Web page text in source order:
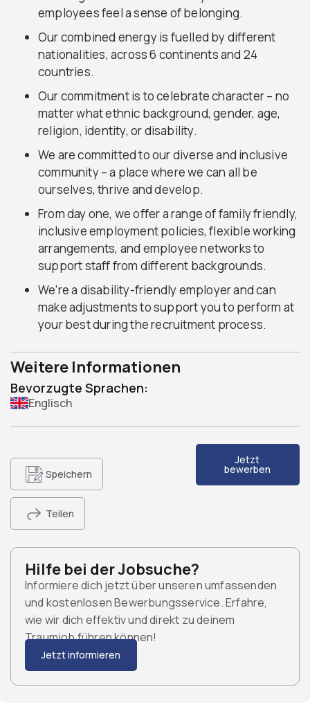
employees feel a sense of belonging.
Our combined energy is fuelled by different
nationalities, across 6 continents and 24
countries.
Our commitment is to celebrate character – no
matter what ethnic background, gender, age,
religion, identity, or disability.
We are committed to our diverse and inclusive
community – a place where we can all be
ourselves, thrive and develop.
From day one, we offer a range of family friendly,
inclusive employment policies, flexible working
arrangements, and employee networks to
support staff from different backgrounds.
We’re a disability-friendly employer and can
make adjustments to support you to perform at
your best during the recruitment process.
Weitere Informationen
Bevorzugte Sprachen:
Englisch
Speichern
Teilen
Jetzt
bewerben
Hilfe bei der Jobsuche?
Informiere dich jetzt über unseren umfassenden
und kostenlosen Bewerbungsservice. Erfahre,
wie wir dich effektiv und direkt zu deinem
Traumjob führen können!
Jetzt informieren